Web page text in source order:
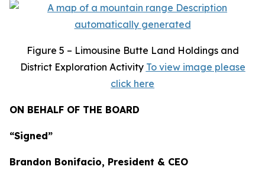
Figure 5 – Limousine Butte Land Holdings and
District Exploration Activity To view image please
click here
ON BEHALF OF THE BOARD
“Signed”
Brandon Bonifacio, President & CEO